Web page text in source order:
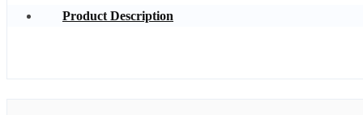
Product Description